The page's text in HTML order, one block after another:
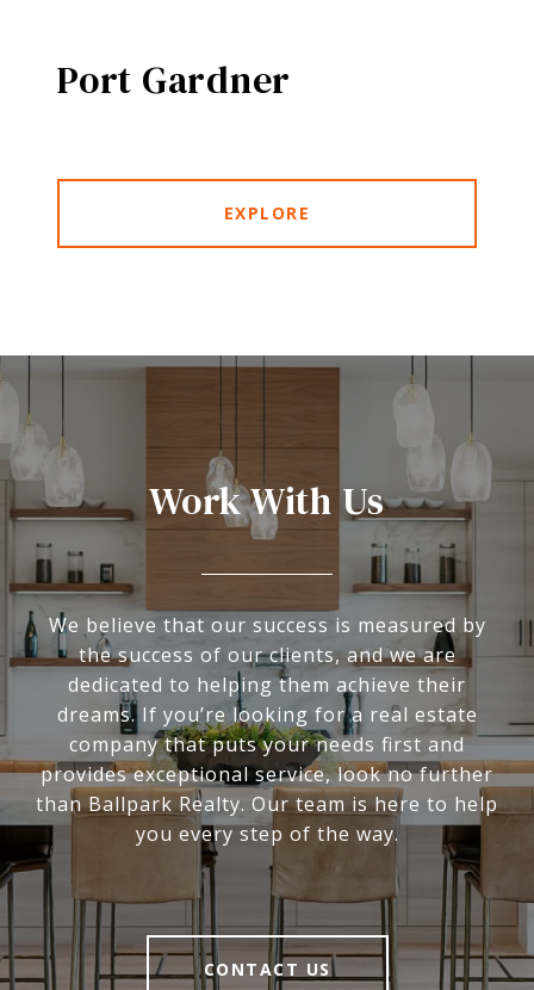
Port Gardner
EXPLORE
Work With Us
We believe that our success is measured by
the success of our clients, and we are
dedicated to helping them achieve their
dreams. If you’re looking for a real estate
company that puts your needs first and
provides exceptional service, look no further
than Ballpark Realty. Our team is here to help
you every step of the way.
CONTACT US